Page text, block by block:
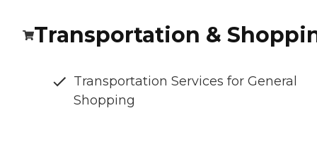
Transportation &
Transportation Services for General
Shopping